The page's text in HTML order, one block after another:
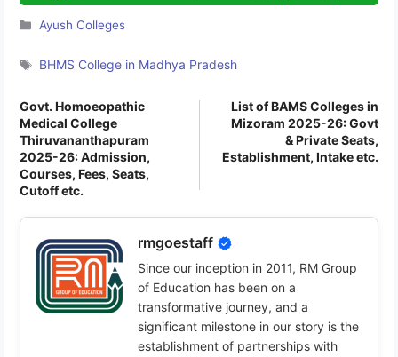
Categories
Ayush Colleges
Tags
BHMS College in Madhya Pradesh
Govt. Homoeopathic
Medical College
Thiruvananthapuram
2025-26: Admission,
Courses, Fees, Seats,
Cutoff etc.
List of BAMS Colleges in
Mizoram 2025-26: Govt
& Private Seats,
Establishment, Intake etc.
rmgoestaff
Since our inception in 2011, RM Group
of Education has been on a
transformative journey, and a
significant milestone in our story is the
establishment of partnerships with